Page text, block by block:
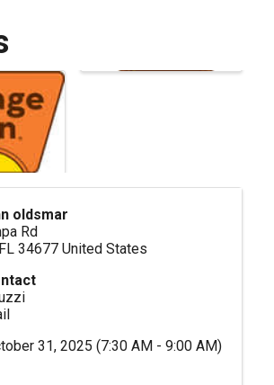
oldsmar
Rd
FL 34677 United States
31, 2025 (7:30 AM - 9:00 AM)